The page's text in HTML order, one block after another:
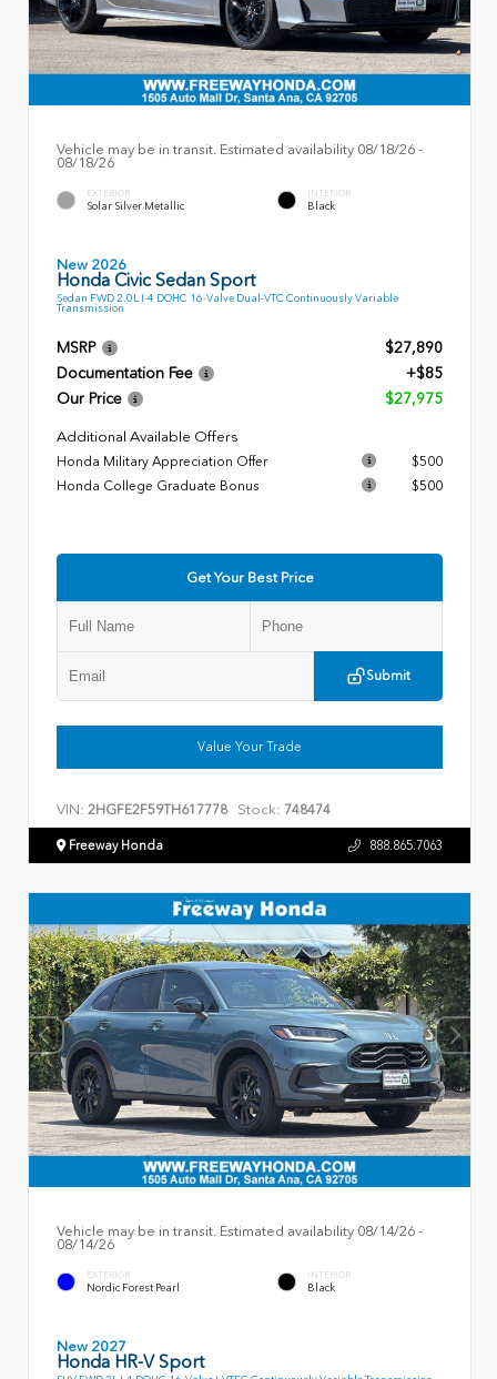
Vehicle may be in transit. Estimated availability 08/18/26 -
08/18/26
EXTERIOR
Solar Silver Metallic
INTERIOR
Black
New 2026
Honda Civic Sedan Sport
Sedan FWD 2.0L I-4 DOHC 16-Valve Dual-VTC Continuously Variable
Transmission
MSRP
$27,890
Documentation Fee
+$85
Our Price
$27,975
Additional Available Offers
Honda Military Appreciation Offer
$500
Honda College Graduate Bonus
$500
Get Your Best Price
Submit
Value Your Trade
VIN: 2HGFE2F59TH617778 Stock: 748474
Freeway Honda 888.865.7063
Vehicle may be in transit. Estimated availability 08/14/26 -
08/14/26
EXTERIOR
Nordic Forest Pearl
INTERIOR
Black
New 2027
Honda HR-V Sport